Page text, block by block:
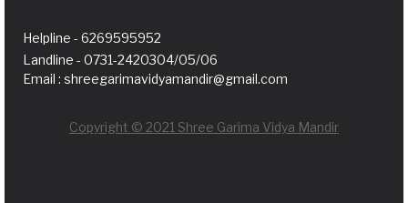
Helpline - 6269595952
Landline - 0731-2420304/05/06
Email : shreegarimavidyamandir@gmail.com
Copyright © 2021 Shree Garima Vidya Mandir